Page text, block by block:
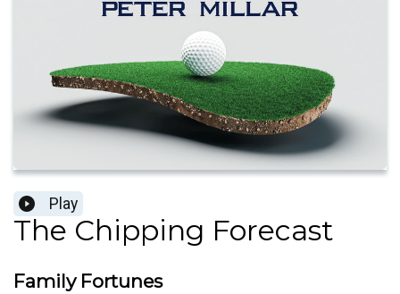
Play
The Chipping Forecast
Family Fortunes